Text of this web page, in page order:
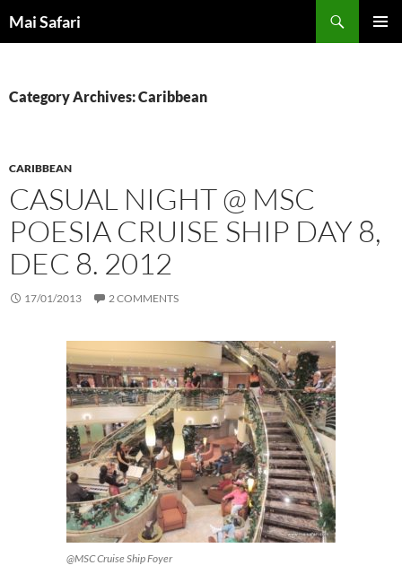
to
Mai Safari
Category Archives: Caribbean
CARIBBEAN
CASUAL NIGHT @ MSC
POESIA CRUISE SHIP DAY 8,
DEC 8. 2012
17/01/2013 2 COMMENTS
@MSC Cruise Ship Foyer